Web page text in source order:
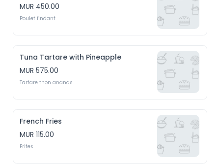
MUR 450.00
Poulet findant
Tuna Tartare with Pineapple
MUR 575.00
Tartare thon ananas
French Fries
MUR 115.00
Frites